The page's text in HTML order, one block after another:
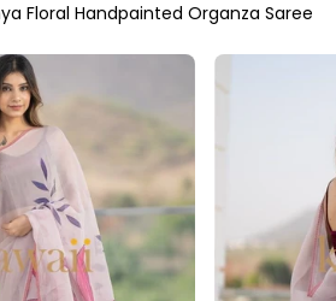
Floral Handpainted Organza Saree